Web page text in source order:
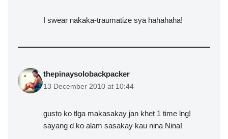
I swear nakaka-traumatize sya hahahaha!
thepinaysolobackpacker
13 December 2010 at 10:44
gusto ko tlga makasakay jan khet 1 time lng!
sayang d ko alam sasakay kau nina Nina!